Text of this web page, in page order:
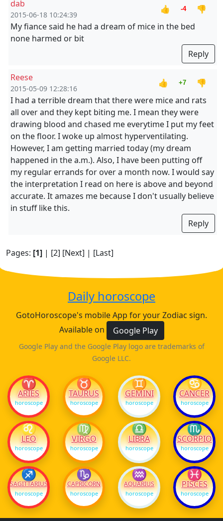
dab
2015-06-18 10:24:39
👍 -4
👎
My fiance said he had a dream of mice in the bed
none harmed or bit
Reply
Reese
2015-05-09 12:28:16
👍 +7
👎
I had a terrible dream that there were mice and rats
all over and they kept biting me. I mean they were
drawing blood and chased me everytime I put my feet
on the floor. I woke up almost hyperventilating.
However, I am getting married today (my dream
happened in the a.m.). Also, I have been putting off
my regular errands for over a month now. I would say
the interpretation I read on here is above and beyond
accurate. It amazes me because I don't usually believe
in stuff like this.
Reply
Pages: [1] | [2] [Next] | [Last]
Daily horoscope
GotoHoroscope's mobile App for your Zodiac sign.
Available on
Google Play
Google Play and the Google Play logo are trademarks of
Google LLC.
♈
ARIES
horoscope
♉
TAURUS
horoscope
♊
GEMINI
horoscope
♋
CANCER
horoscope
♌
LEO
horoscope
♍
VIRGO
horoscope
♎
LIBRA
horoscope
♏
SCORPIO
horoscope
♐
SAGITTARIUS
horoscope
♑
CAPRICORN
horoscope
♒
AQUARIUS
horoscope
♓
PISCES
horoscope